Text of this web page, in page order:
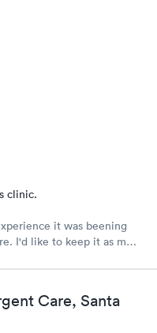
clinic.
it was beening
I'd like to keep it as my
Care, Santa